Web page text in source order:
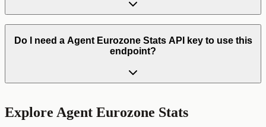
Do I need a Agent Eurozone Stats API key to use this
endpoint?
Explore Agent Eurozone Stats